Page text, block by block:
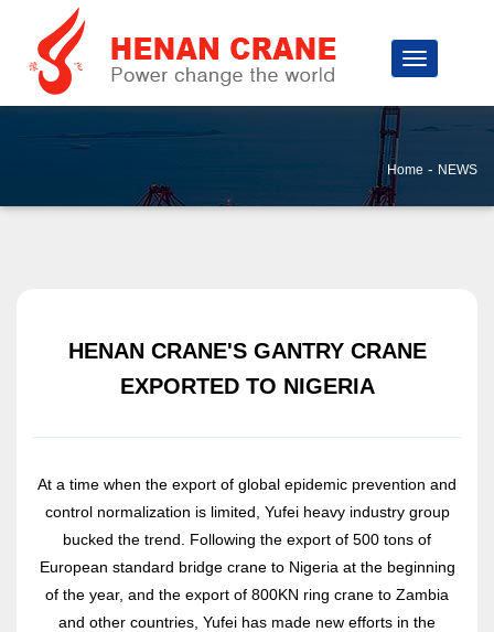
Home - NEWS
HENAN CRANE'S GANTRY CRANE
EXPORTED TO NIGERIA
At a time when the export of global epidemic prevention and
control normalization is limited, Yufei heavy industry group
bucked the trend. Following the export of 500 tons of
European standard bridge crane to Nigeria at the beginning
of the year, and the export of 800KN ring crane to Zambia
and other countries, Yufei has made new efforts in the